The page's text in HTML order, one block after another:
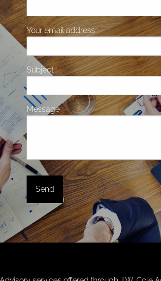
Your email addressThis field is
SubjectThis field is required.
MessageThis field is required.